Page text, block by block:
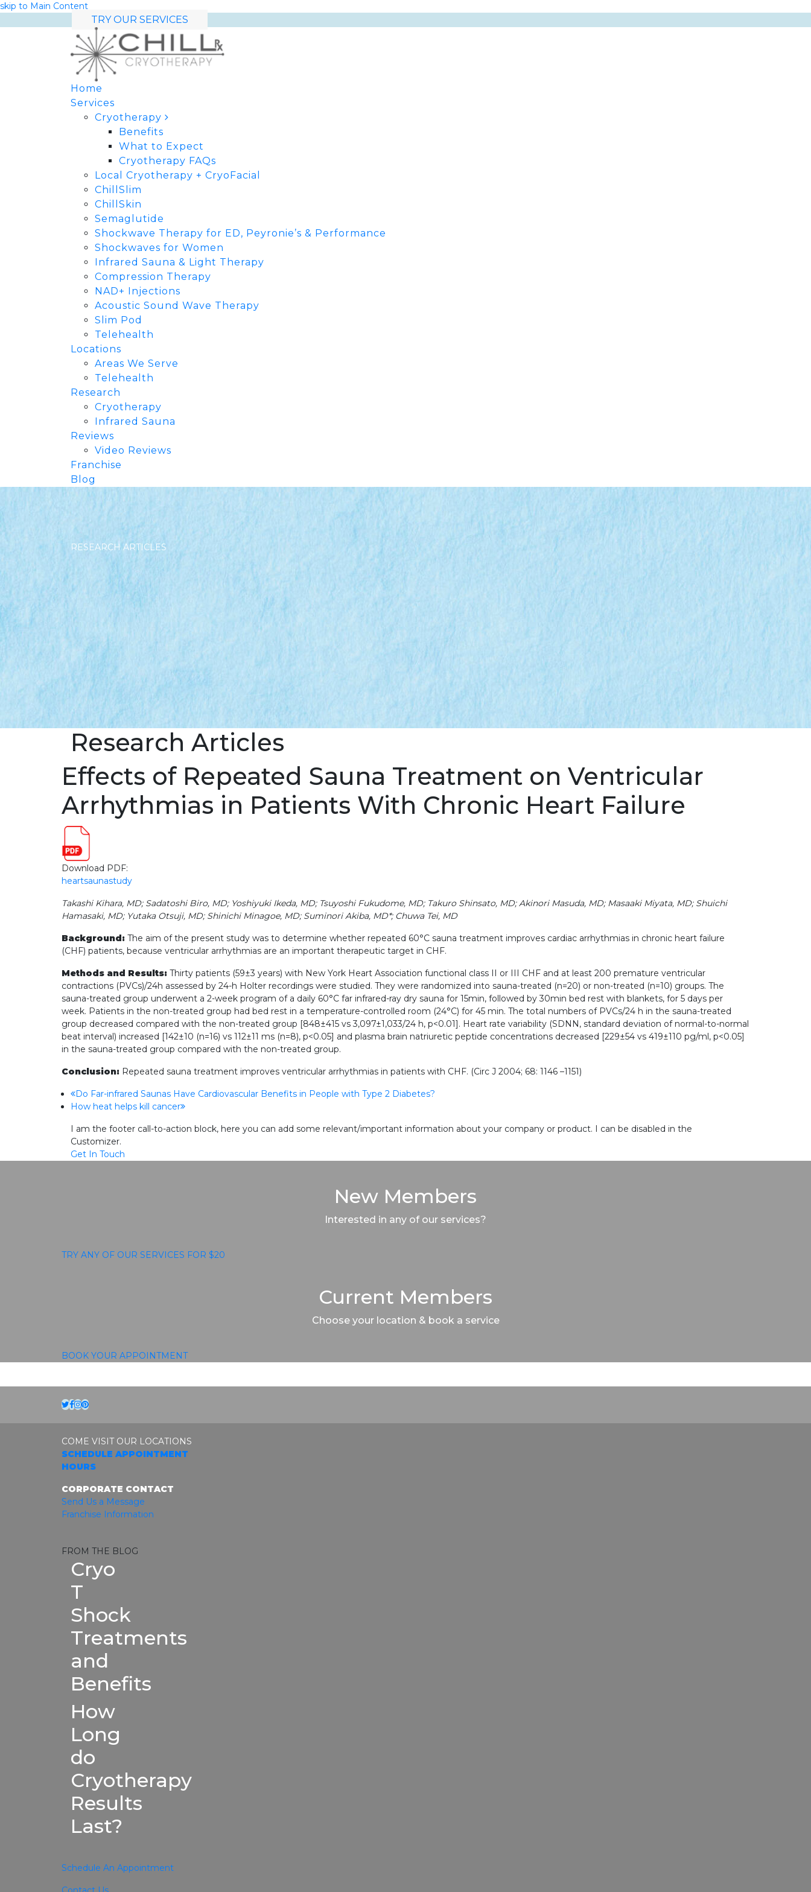
skip to Main Content
TRY OUR SERVICES
Home
Services
Cryotherapy
Benefits
What to Expect
Cryotherapy FAQs
Local Cryotherapy + CryoFacial
ChillSlim
ChillSkin
Semaglutide
Shockwave Therapy for ED, Peyronie’s & Performance
Shockwaves for Women
Infrared Sauna & Light Therapy
Compression Therapy
NAD+ Injections
Acoustic Sound Wave Therapy
Slim Pod
Telehealth
Locations
Areas We Serve
Telehealth
Research
Cryotherapy
Infrared Sauna
Reviews
Video Reviews
Franchise
Blog
RESEARCH ARTICLES
Research Articles
Effects of Repeated Sauna Treatment on Ventricular
Arrhythmias in Patients With Chronic Heart Failure
Download PDF:
heartsaunastudy
Takashi Kihara, MD; Sadatoshi Biro, MD; Yoshiyuki Ikeda, MD; Tsuyoshi Fukudome, MD; Takuro Shinsato, MD; Akinori Masuda, MD; Masaaki Miyata, MD; Shuichi
Hamasaki, MD; Yutaka Otsuji, MD; Shinichi Minagoe, MD; Suminori Akiba, MD*; Chuwa Tei, MD
Background: The aim of the present study was to determine whether repeated 60°C sauna treatment improves cardiac arrhythmias in chronic heart failure
(CHF) patients, because ventricular arrhythmias are an important therapeutic target in CHF.
Methods and Results: Thirty patients (59±3 years) with New York Heart Association functional class II or III CHF and at least 200 premature ventricular
contractions (PVCs)/24h assessed by 24-h Holter recordings were studied. They were randomized into sauna-treated (n=20) or non-treated (n=10) groups. The
sauna-treated group underwent a 2-week program of a daily 60°C far infrared-ray dry sauna for 15min, followed by 30min bed rest with blankets, for 5 days per
week. Patients in the non-treated group had bed rest in a temperature-controlled room (24°C) for 45 min. The total numbers of PVCs/24 h in the sauna-treated
group decreased compared with the non-treated group [848±415 vs 3,097±1,033/24 h, p<0.01]. Heart rate variability (SDNN, standard deviation of normal-to-normal
beat interval) increased [142±10 (n=16) vs 112±11 ms (n=8), p<0.05] and plasma brain natriuretic peptide concentrations decreased [229±54 vs 419±110 pg/ml, p<0.05]
in the sauna-treated group compared with the non-treated group.
Conclusion: Repeated sauna treatment improves ventricular arrhythmias in patients with CHF. (Circ J 2004; 68: 1146 –1151)
previous
post:
Do Far-infrared Saunas Have Cardiovascular Benefits in People with Type 2 Diabetes?
next
How heat helps kill cancer
I am the footer call-to-action block, here you can add some relevant/important information about your company or product. I can be disabled in the
Customizer.
Get In Touch
New Members
Interested in any of our services?
TRY ANY OF OUR SERVICES FOR $20
Current Members
Choose your location & book a service
BOOK YOUR APPOINTMENT
Twitter
Facebook
Instagram
COME VISIT OUR LOCATIONS
SCHEDULE APPOINTMENT
HOURS
CORPORATE CONTACT
Send Us a Message
Franchise Information
FROM THE BLOG
Cryo
T
Shock
Treatments
and
Benefits
How
Long
do
Cryotherapy
Results
Last?
Schedule An Appointment